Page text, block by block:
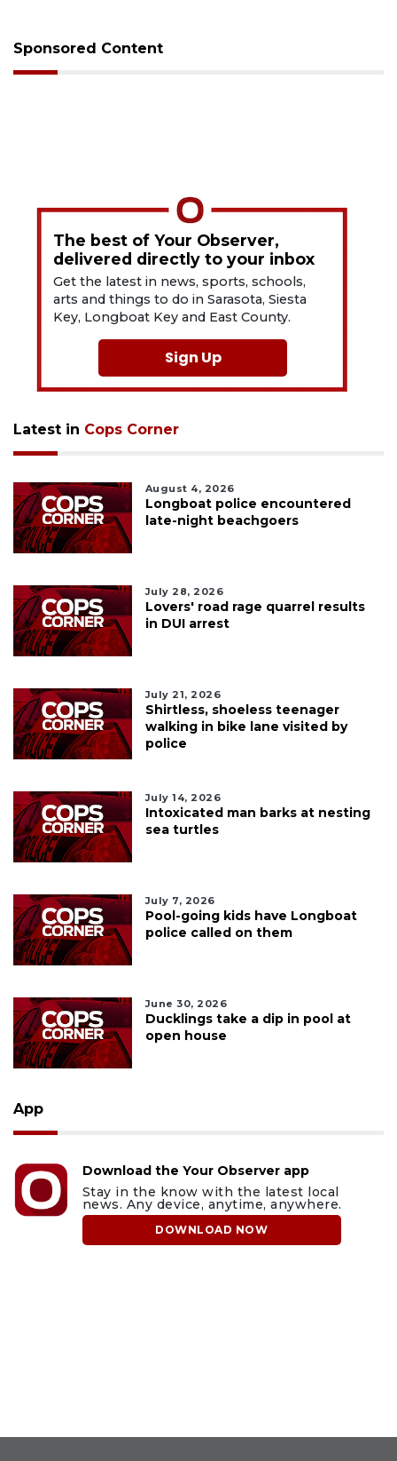
Sponsored Content
The best of Your Observer,
delivered directly to your inbox
Get the latest in news, sports, schools,
arts and things to do in Sarasota, Siesta
Key, Longboat Key and East County.
Sign Up
Latest in Cops Corner
August 4, 2026
Longboat police encountered
late-night beachgoers
July 28, 2026
Lovers' road rage quarrel results
in DUI arrest
July 21, 2026
Shirtless, shoeless teenager
walking in bike lane visited by
police
July 14, 2026
Intoxicated man barks at nesting
sea turtles
July 7, 2026
Pool-going kids have Longboat
police called on them
June 30, 2026
Ducklings take a dip in pool at
open house
App
Download the Your Observer app
Stay in the know with the latest local
news. Any device, anytime, anywhere.
DOWNLOAD NOW